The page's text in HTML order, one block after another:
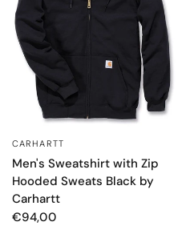
CARHARTT
Men's Sweatshirt with Zip
Hooded Sweats Black by
Carhartt
€94,00